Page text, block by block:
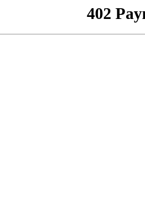
402